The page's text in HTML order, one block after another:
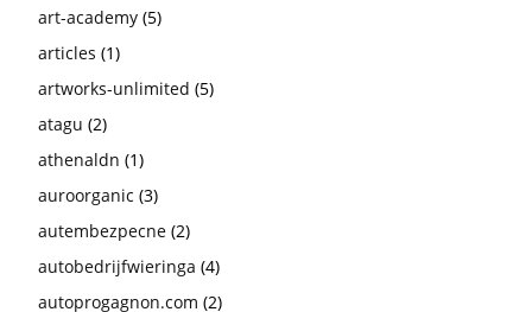
art-academy (5)
articles (1)
artworks-unlimited (5)
atagu (2)
athenaldn (1)
auroorganic (3)
autembezpecne (2)
autobedrijfwieringa (4)
autoprogagnon.com (2)